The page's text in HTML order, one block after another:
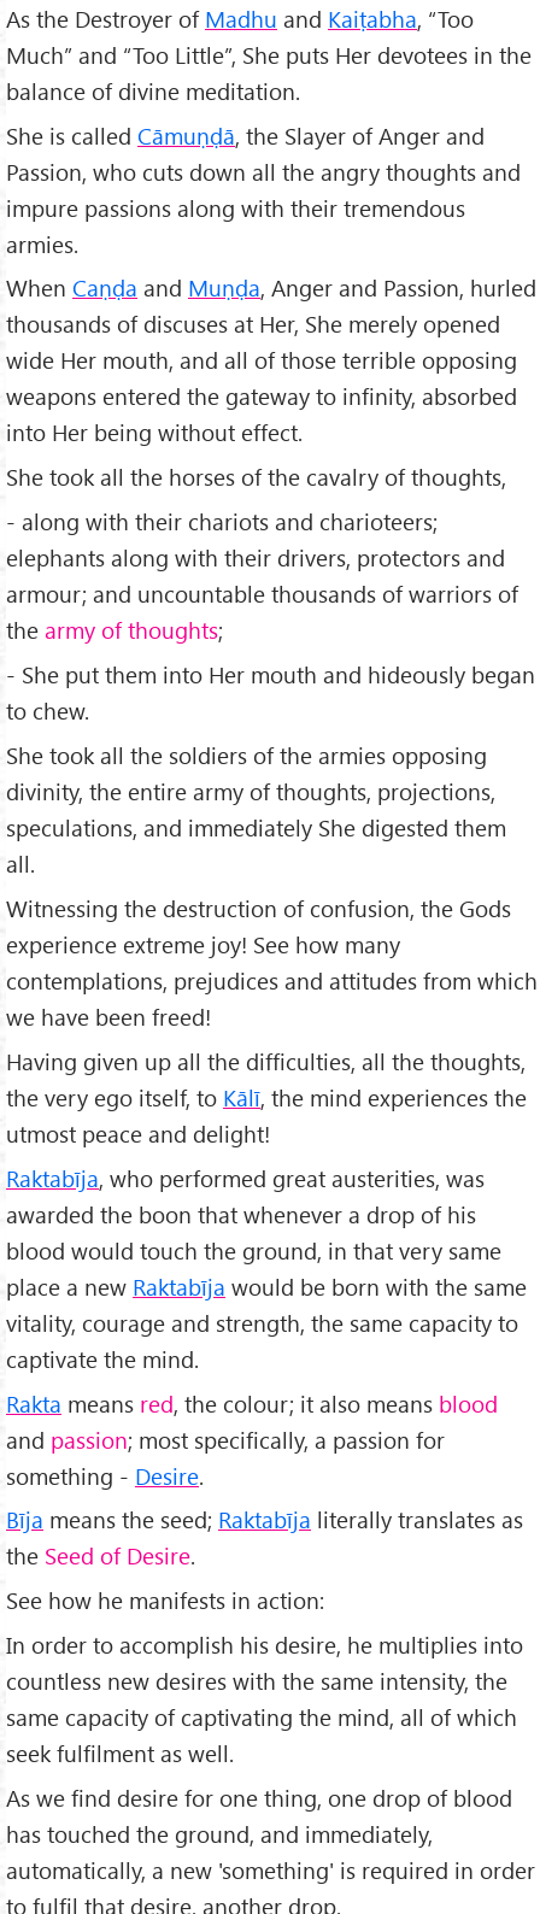
As the Destroyer of Madhu and Kaiṭabha, “Too
Much” and “Too Little”, She puts Her devotees in the
balance of divine meditation.
She is called Cāmuṇḍā, the Slayer of Anger and
Passion, who cuts down all the angry thoughts and
impure passions along with their tremendous
armies.
When Caṇḍa and Muṇḍa, Anger and Passion, hurled
thousands of discuses at Her, She merely opened
wide Her mouth, and all of those terrible opposing
weapons entered the gateway to infinity, absorbed
into Her being without effect.
She took all the horses of the cavalry of thoughts,
- along with their chariots and charioteers;
elephants along with their drivers, protectors and
armour; and uncountable thousands of warriors of
the army of thoughts;
- She put them into Her mouth and hideously began
to chew.
She took all the soldiers of the armies opposing
divinity, the entire army of thoughts, projections,
speculations, and immediately She digested them
all.
Witnessing the destruction of confusion, the Gods
experience extreme joy! See how many
contemplations, prejudices and attitudes from which
we have been freed!
Having given up all the difficulties, all the thoughts,
the very ego itself, to Kālī, the mind experiences the
utmost peace and delight!
Raktabīja, who performed great austerities, was
awarded the boon that whenever a drop of his
blood would touch the ground, in that very same
place a new Raktabīja would be born with the same
vitality, courage and strength, the same capacity to
captivate the mind.
Rakta means red, the colour; it also means blood
and passion; most specifically, a passion for
something - Desire.
Bīja means the seed; Raktabīja literally translates as
the Seed of Desire.
See how he manifests in action:
In order to accomplish his desire, he multiplies into
countless new desires with the same intensity, the
same capacity of captivating the mind, all of which
seek fulfilment as well.
As we find desire for one thing, one drop of blood
has touched the ground, and immediately,
automatically, a new 'something' is required in order
to fulfil that desire, another drop.